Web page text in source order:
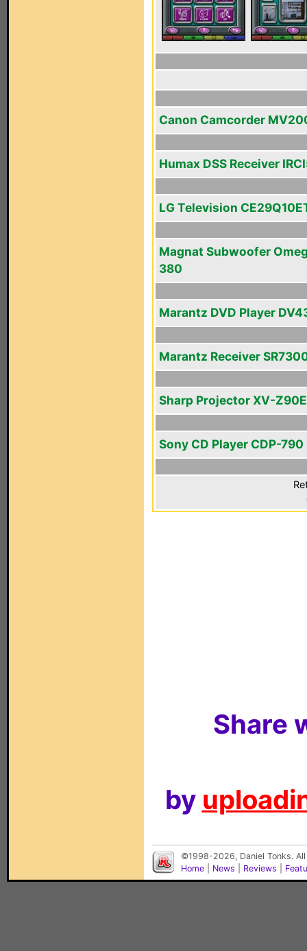
Canon Camcorder
Humax DSS Receiver
LG Television
Magnat Subwoofer
380
Marantz DVD Player
Marantz Receiver
Sharp Projector XV-Z90E
Sony CD Player CDP-790
Share
by
©1998-2026, Daniel Tonks.
Home
News Reviews